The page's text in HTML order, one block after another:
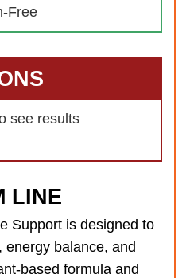
Free
see results
LINE
Support is designed to
energy balance, and
based formula and